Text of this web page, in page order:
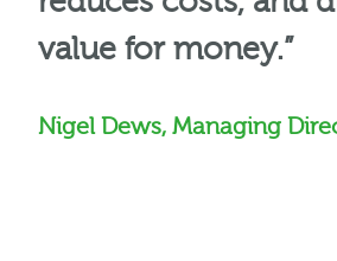
value for money.”
Nigel Dews, Managing